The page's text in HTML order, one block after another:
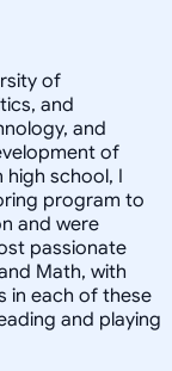
of
and
and
of
school, I
program to
and were
passionate
Math, with
in each of these
and playing